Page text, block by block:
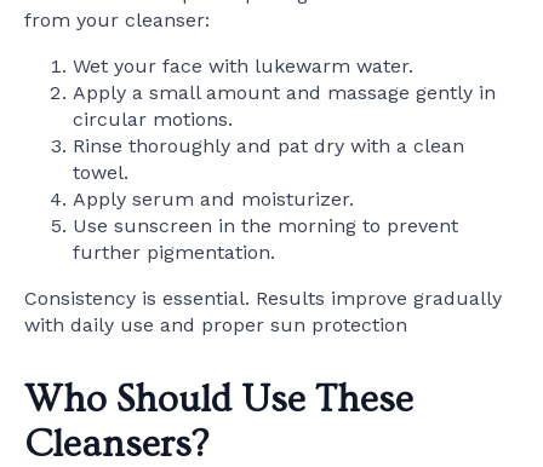
from your cleanser:
Wet your face with lukewarm water.
Apply a small amount and massage gently in
circular motions.
Rinse thoroughly and pat dry with a clean
towel.
Apply serum and moisturizer.
Use sunscreen in the morning to prevent
further pigmentation.
Consistency is essential. Results improve gradually
with daily use and proper sun protection
Who Should Use These
Cleansers?